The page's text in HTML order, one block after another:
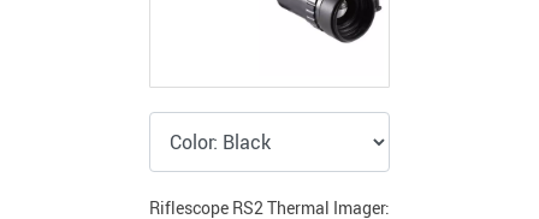
Riflescope RS2 Thermal Imager: